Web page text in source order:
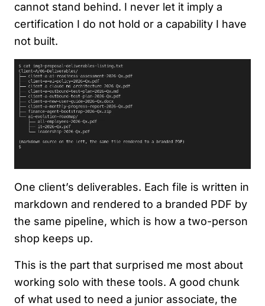
cannot stand behind. I never let it imply a
certification I do not hold or a capability I have
not built.
One client’s deliverables. Each file is written in
markdown and rendered to a branded PDF by
the same pipeline, which is how a two-person
shop keeps up.
This is the part that surprised me most about
working solo with these tools. A good chunk
of what used to need a junior associate, the